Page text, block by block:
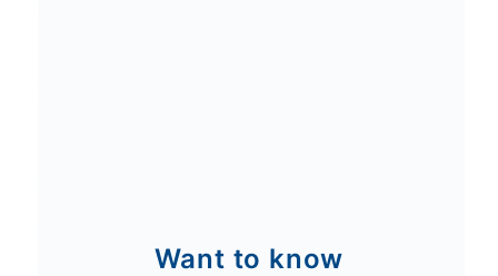
Want to know